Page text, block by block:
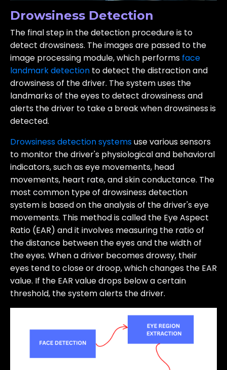
Drowsiness Detection
The final step in the detection procedure is to
detect drowsiness. The images are passed to the
image processing module, which performs face
landmark detection to detect the distraction and
drowsiness of the driver. The system uses the
landmarks of the eyes to detect drowsiness and
alerts the driver to take a break when drowsiness is
detected.
Drowsiness detection systemsuse various sensors
to monitor the driver's physiological and behavioral
indicators, such as eye movements, head
movements, heart rate, and skin conductance. The
most common type of drowsiness detection
system is based on the analysis of the driver's eye
movements. This method is called the Eye Aspect
Ratio (EAR) and it involves measuring the ratio of
the distance between the eyes and the width of
the eyes. When a driver becomes drowsy, their
eyes tend to close or droop, which changes the EAR
value. If the EAR value drops below a certain
threshold, the system alerts the driver.